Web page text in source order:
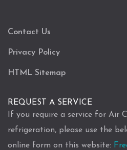
Contact Us
Privacy Policy
HTML Sitemap
REQUEST A SERVICE
If you require a service for Air
refrigeration, please use the
online form on this website: